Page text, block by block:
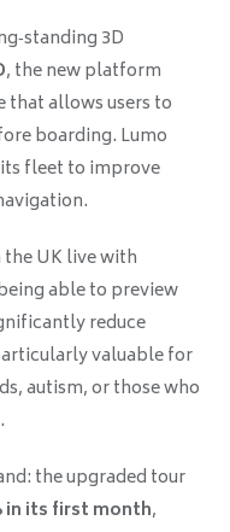
3D
, the new platform
that allows users to
boarding. Lumo
fleet to improve
UK live with
able to preview
reduce
valuable for
autism, or those who
the upgraded tour
in its first month,